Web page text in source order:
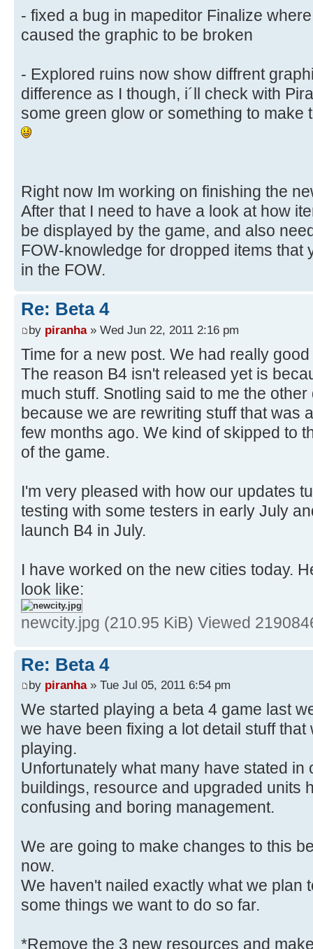
- fixed a bug in mapeditor Finalize
caused the graphic to be broken
- Explored ruins now show diffrent
difference as I though, i´ll check with
some green glow or something to make
Right now Im working on finishing the
After that I need to have a look at how
be displayed by the game, and also
FOW-knowledge for dropped items that
in the FOW.
Re: Beta 4
by piranha» Wed Jun 22, 2011 2:16 pm
Time for a new post. We had really
The reason B4 isn't released yet is
much stuff. Snotling said to me the
because we are rewriting stuff that was
few months ago. We kind of skipped to
of the game.
I'm very pleased with how our updates
testing with some testers in early July
launch B4 in July.
I have worked on the new cities today.
look like:
newcity.jpg (210.95 KiB) Viewed
Re: Beta 4
by piranha» Tue Jul 05, 2011 6:54 pm
We started playing a beta 4 game last
we have been fixing a lot detail stuff
playing.
Unfortunately what many have stated in
buildings, resource and upgraded units
confusing and boring management.
We are going to make changes to this
now.
We haven't nailed exactly what we plan
some things we want to do so far.
*Remove the 3 new resources and